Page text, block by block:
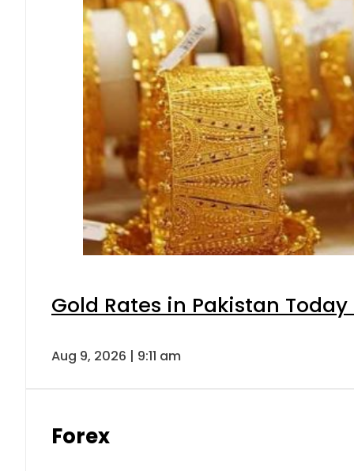
Gold Rates in Pakistan
Aug 9, 2026 | 9:11 am
Forex